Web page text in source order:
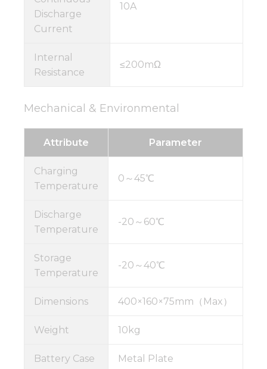
Discharge
Current
10A
Internal
Resistance
≤200mΩ
Mechanical & Environmental
Attribute Parameter
Charging
Temperature
0～45℃
Discharge
Temperature
-20～60℃
Storage
Temperature
-20～40℃
Dimensions 400×160×75mm（Max）
Weight 10kg
Battery Case Metal Plate